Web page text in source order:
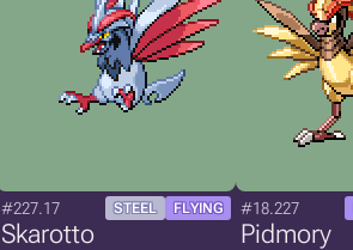
#227.17 STEEL FLYING
Skarotto
#18.227
Pidmory